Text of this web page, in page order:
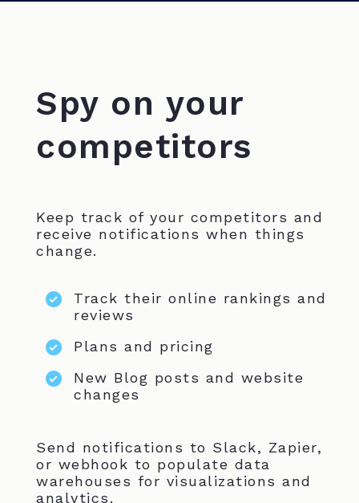
Spy on your
competitors
Keep track of your competitors and
receive notifications when things
change.
Track their online rankings and
reviews
Plans and pricing
New Blog posts and website
changes
Send notifications to Slack, Zapier,
or webhook to populate data
warehouses for visualizations and
analytics.